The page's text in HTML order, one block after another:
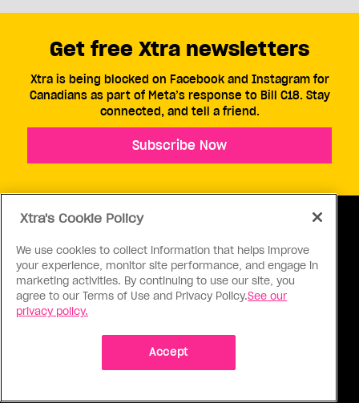
ABOUT US CONTACT US CONNECT
Get free Xtra newsletters
Xtra is being blocked on Facebook and Instagram for
Canadians as part of Meta’s response to Bill C18. Stay
connected, and tell a friend.
Subscribe Now
Xtra's Cookie Policy
We use cookies to collect information that helps improve
your experience, monitor site performance, and engage in
marketing activities. By continuing to use our site, you
agree to our Terms of Use and Privacy Policy.See our
privacy policy.
Accept